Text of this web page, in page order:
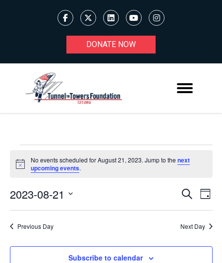
DONATE NOW
FOR
AUGUST
21,
2023
Notice
No events scheduled for August 21, 2023. Jump to the next
upcoming events.
AND
Search
Day
2023-08-21
Previous Day Next Day
Subscribe to calendar